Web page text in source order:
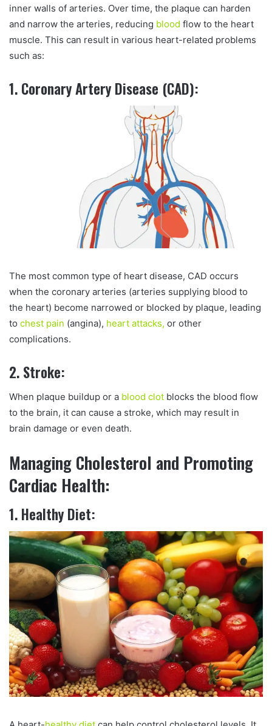
inner walls of arteries. Over time, the plaque can harden
and narrow the arteries, reducing blood flow to the heart
muscle. This can result in various heart-related problems
such as:
1. Coronary Artery Disease (CAD):
The most common type of heart disease, CAD occurs
when the coronary arteries (arteries supplying blood to
the heart) become narrowed or blocked by plaque, leading
to chest pain (angina), heart attacks, or other
complications.
2. Stroke:
When plaque buildup or a blood clot blocks the blood flow
to the brain, it can cause a stroke, which may result in
brain damage or even death.
Managing Cholesterol and Promoting
Cardiac Health:
1. Healthy Diet: